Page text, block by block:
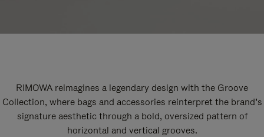
RIMOWA reimagines a legendary design with the Groove
Collection, where bags and accessories reinterpret the brand’s
signature aesthetic through a bold, oversized pattern of
horizontal and vertical grooves.